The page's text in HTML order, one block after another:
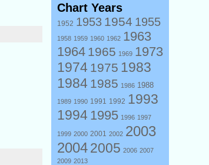
Chart Years
1952 1953 1954 1955
1958 1959 1960 1962 1963
1964 1965 1969 1973
1974 1975 1983
1984 1985 1986 1988
1989 1990 1991 1992 1993
1994 1995 1996 1997
1999 2000 2001 2002 2003
2004 2005 2006 2007
2009 2013